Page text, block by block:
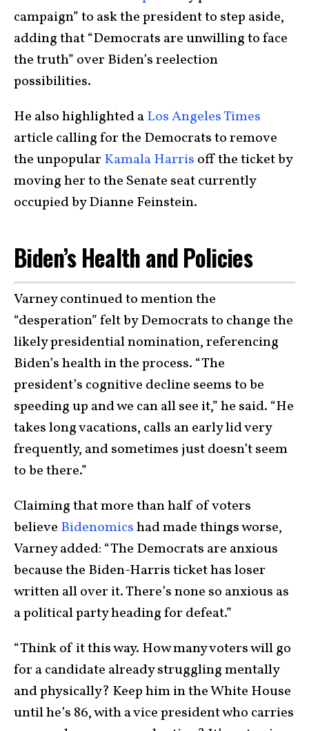
campaign” to ask the president to step aside,
adding that “Democrats are unwilling to face
the truth” over Biden’s reelection
possibilities.
He also highlighted aLos Angeles Times
article calling for the Democrats to remove
the unpopular Kamala Harris off the ticket by
moving her to the Senate seat currently
occupied by Dianne Feinstein.
Biden’s Health and Policies
Varney continued to mention the
“desperation” felt by Democrats to change the
likely presidential nomination, referencing
Biden’s health in the process. “The
president’s cognitive decline seems to be
speeding up and we can all see it,” he said. “He
takes long vacations, calls an early lid very
frequently, and sometimes just doesn’t seem
to be there.”
Claiming that more than half of voters
believe Bidenomicshad made things worse,
Varney added: “The Democrats are anxious
because the Biden-Harris ticket has loser
written all over it. There’s none so anxious as
a political party heading for defeat.”
“Think of it this way. How many voters will go
for a candidate already struggling mentally
and physically? Keep him in the White House
until he’s 86, with a vice president who carries